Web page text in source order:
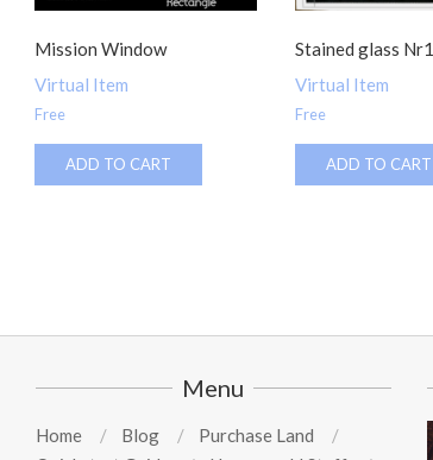
Mission Window
Virtual Item
Free
ADD TO CART
Stained glass Nr1
Virtual Item
Free
ADD TO CART
Menu
Home Blog
Purchase Land